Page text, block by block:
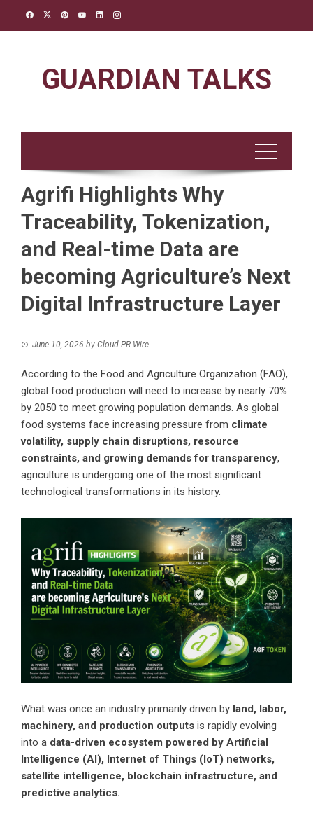
GUARDIAN TALKS
Agrifi Highlights Why
Traceability, Tokenization,
and Real-time Data are
becoming Agriculture’s Next
Digital Infrastructure Layer
June 10, 2026 by Cloud PR Wire
According to the Food and Agriculture Organization (FAO),
global food production will need to increase by nearly 70%
by 2050 to meet growing population demands. As global
food systems face increasing pressure from climate
volatility, supply chain disruptions, resource
constraints, and growing demands for transparency,
agriculture is undergoing one of the most significant
technological transformations in its history.
What was once an industry primarily driven by land, labor,
machinery, and production outputs is rapidly evolving
into a data-driven ecosystem powered by Artificial
Intelligence (AI), Internet of Things (IoT) networks,
satellite intelligence, blockchain infrastructure, and
predictive analytics.